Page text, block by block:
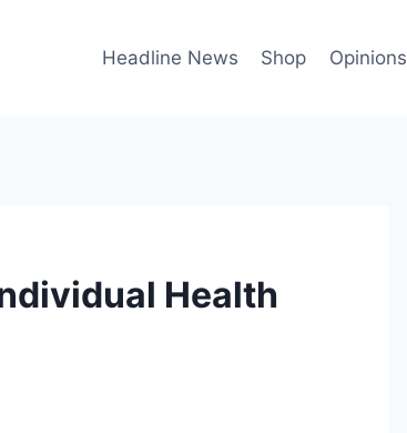
Headline News Shop Opinions
Health